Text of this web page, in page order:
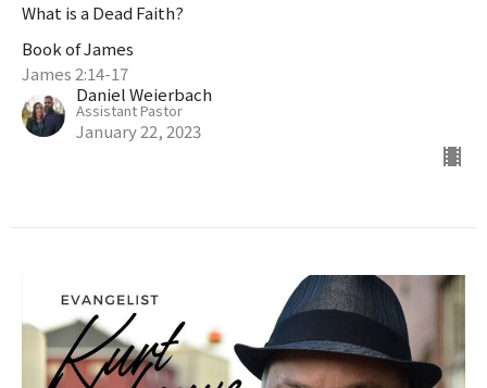
What is a Dead Faith?
Book of James
James 2:14-17
Daniel Weierbach
Assistant Pastor
January 22, 2023